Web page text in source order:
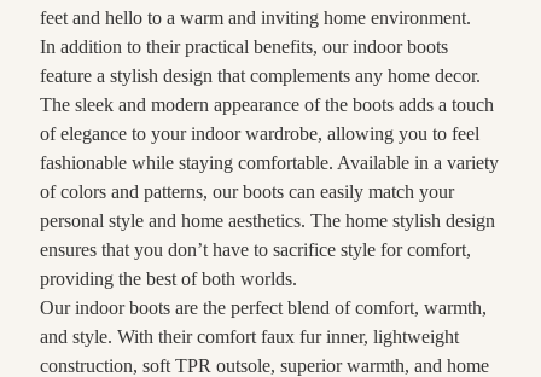
feet and hello to a warm and inviting home environment.
In addition to their practical benefits, our indoor boots
feature a stylish design that complements any home decor.
The sleek and modern appearance of the boots adds a touch
of elegance to your indoor wardrobe, allowing you to feel
fashionable while staying comfortable. Available in a variety
of colors and patterns, our boots can easily match your
personal style and home aesthetics. The home stylish design
ensures that you don’t have to sacrifice style for comfort,
providing the best of both worlds.
Our indoor boots are the perfect blend of comfort, warmth,
and style. With their comfort faux fur inner, lightweight
construction, soft TPR outsole, superior warmth, and home